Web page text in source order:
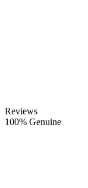
Reviews
100% Genuine